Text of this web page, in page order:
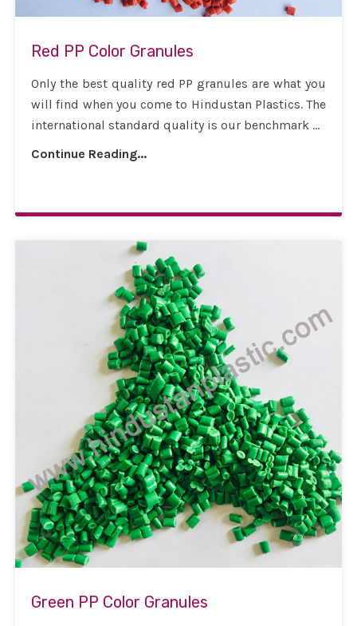
Red PP Color Granules
Only the best quality red PP granules are what you
will find when you come to Hindustan Plastics. The
international standard quality is our benchmark ...
Continue Reading...
Green PP Color Granules